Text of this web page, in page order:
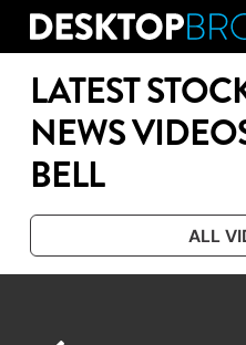
Skip
contentLATEST
NEWS
BELL
ALL